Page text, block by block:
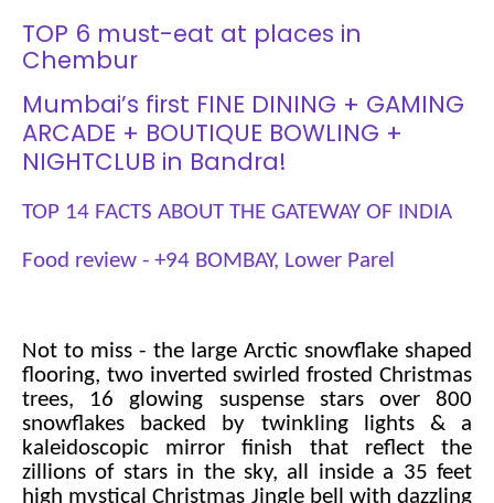
TOP 6 must-eat at places in
Chembur
Mumbai’s first FINE DINING + GAMING
ARCADE + BOUTIQUE BOWLING +
NIGHTCLUB in Bandra!
TOP 14 FACTS ABOUT THE GATEWAY OF INDIA
Food review - +94 BOMBAY, Lower Parel
Not to miss - the large Arctic snowflake shaped
flooring, two inverted swirled frosted Christmas
trees, 16 glowing suspense stars over 800
snowflakes backed by twinkling lights & a
kaleidoscopic mirror finish that reflect the
zillions of stars in the sky, all inside a 35 feet
high mystical Christmas Jingle bell with dazzling